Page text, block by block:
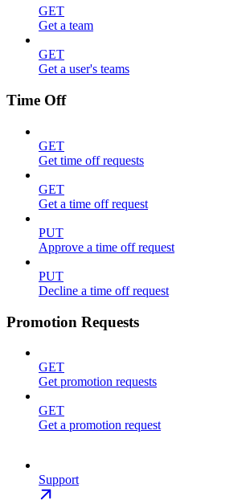
GET
Get a team
GET
Get a user's teams
Time Off
GET
Get time off requests
GET
Get a time off request
PUT
Approve a time off request
PUT
Decline a time off request
Promotion Requests
GET
Get promotion requests
GET
Get a promotion request
Support